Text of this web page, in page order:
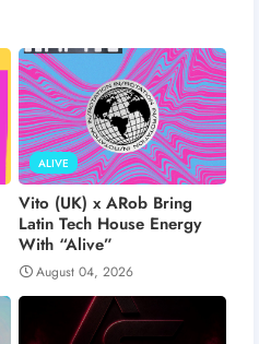
ALIVE
Vito (UK) x ARob Bring
Latin Tech House Energy
With “Alive”
August 04, 2026